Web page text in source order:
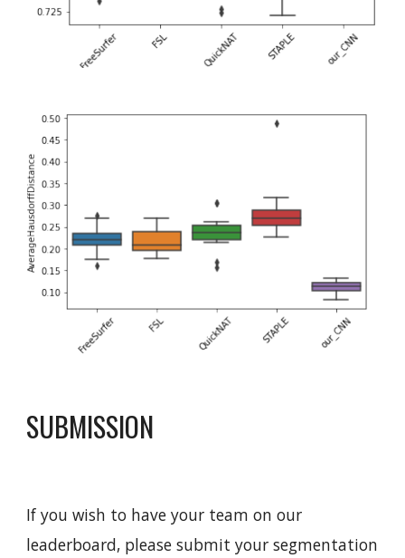
SUBMISSION
If you wish to have your team on our
leaderboard, please submit your segmentation